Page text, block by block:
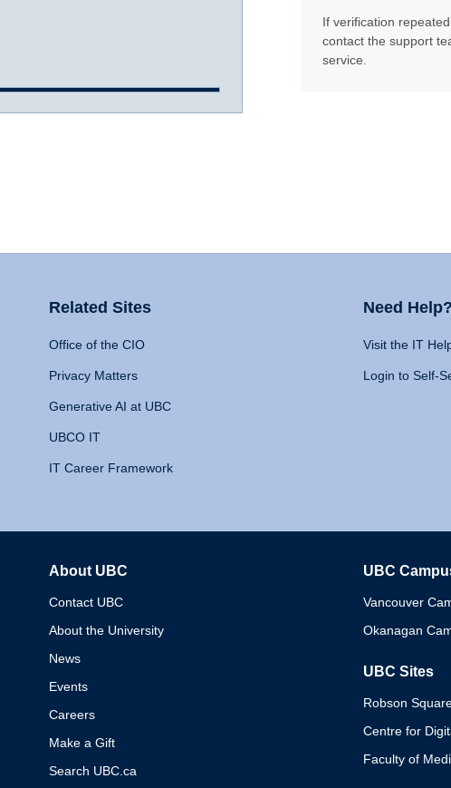
If verification
contact the support
service.
Related Sites
Office of the CIO
Privacy Matters
Generative AI at UBC
UBCO IT
IT Career Framework
Need Help?
Visit the IT
Login to Self-
About UBC
Contact UBC
About the University
News
Events
Careers
Make a Gift
Search UBC.ca
UBC
Vancouver
Okanagan
UBC Sites
Robson
Centre for
Faculty of